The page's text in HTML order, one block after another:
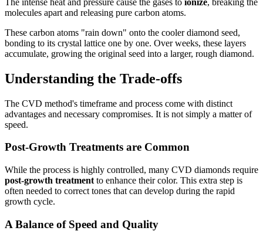
molecules apart and releasing pure carbon atoms.
These carbon atoms "rain down" onto the cooler diamond seed,
bonding to its crystal lattice one by one. Over weeks, these layers
accumulate, growing the original seed into a larger, rough diamond.
Understanding the Trade-offs
The CVD method's timeframe and process come with distinct
advantages and necessary compromises. It is not simply a matter of
speed.
Post-Growth Treatments are Common
While the process is highly controlled, many CVD diamonds require
post-growth treatment to enhance their color. This extra step is
often needed to correct tones that can develop during the rapid
growth cycle.
A Balance of Speed and Quality